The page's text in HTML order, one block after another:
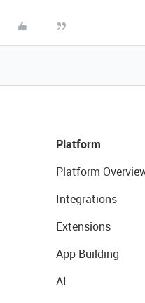
Platform
Platform
Integrations
Extensions
App Building
AI